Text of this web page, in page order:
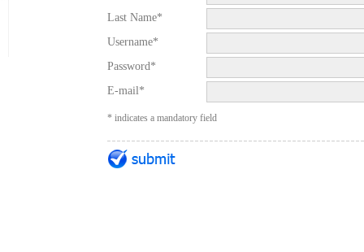
Last Name*
Username*
Password*
E-mail*
* indicates a mandatory field